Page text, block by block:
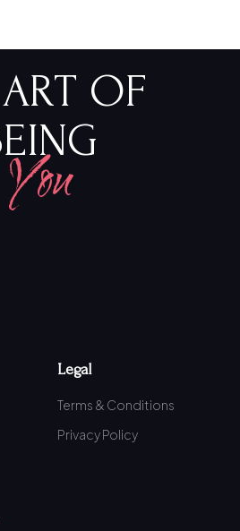
OF
You
Legal
Terms & Conditions
Privacy Policy